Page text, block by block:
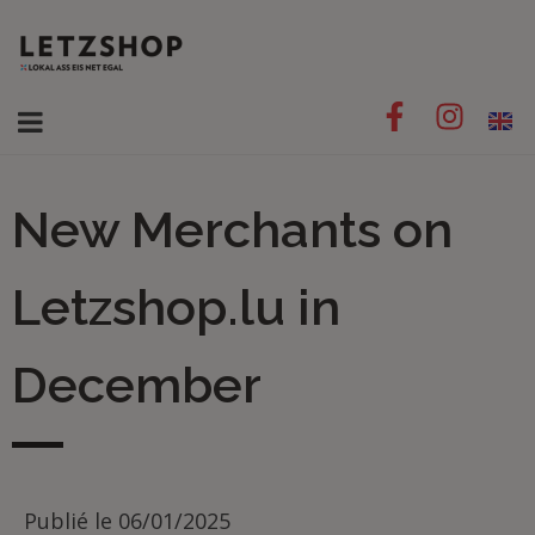
New Merchants on
Letzshop.lu in
December
Publié le 06/01/2025